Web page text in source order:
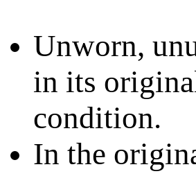
Unworn,
in its
condition.
In the